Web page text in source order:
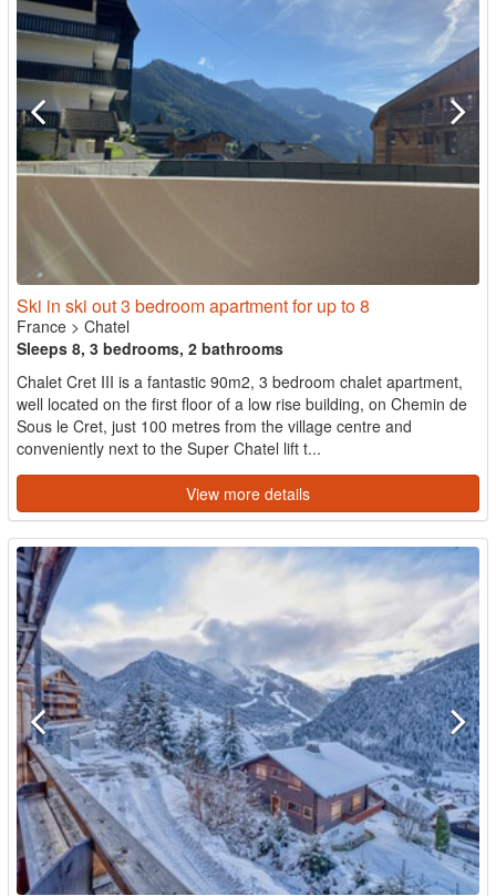
Ski in ski out 3 bedroom apartment for up to 8
France > Chatel
Sleeps 8, 3 bedrooms, 2 bathrooms
Chalet Cret III is a fantastic 90m2, 3 bedroom chalet apartment,
well located on the first floor of a low rise building, on Chemin de
Sous le Cret, just 100 metres from the village centre and
conveniently next to the Super Chatel lift t...
View more details